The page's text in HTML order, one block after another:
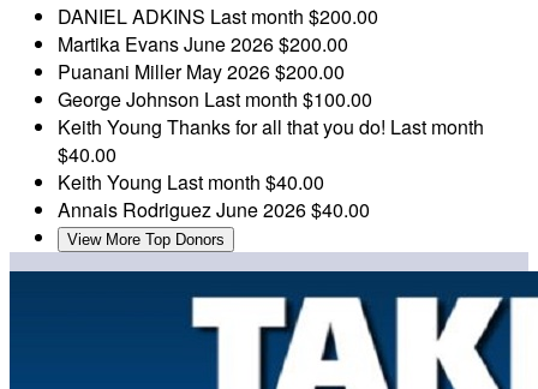
DANIEL ADKINS Last month $200.00
Martika EvansJune 2026$200.00
Puanani MillerMay 2026$200.00
George Johnson Last month $100.00
Keith Young Thanks for all that you do! Last month
$40.00
Keith Young Last month $40.00
Annais RodriguezJune 2026$40.00
View More Top Donors